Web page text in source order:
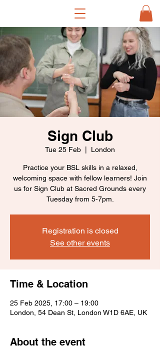
Sign Club
Tue 25 Feb London
Practice your BSL skills in a relaxed,
welcoming space with fellow learners! Join
us for Sign Club at Sacred Grounds every
Tuesday from 5-7pm.
Registration is closed
See other events
Time & Location
25 Feb 2025, 17:00 – 19:00
London, 54 Dean St, London W1D 6AE, UK
About the event